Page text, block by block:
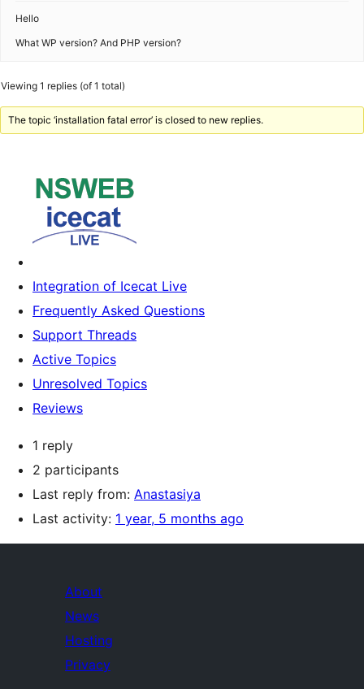
Hello
What WP version? And PHP version?
Viewing 1 replies (of 1 total)
The topic ‘installation fatal error’ is closed to new replies.
Integration of Icecat Live
Frequently Asked Questions
Support Threads
Active Topics
Unresolved Topics
Reviews
1 reply
2 participants
Last reply from: Anastasiya
Last activity: 1 year, 5 months ago
About
News
Hosting
Privacy